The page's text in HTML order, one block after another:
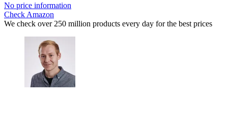
No price information
Check Amazon
We check over 250 million products every day for the best prices